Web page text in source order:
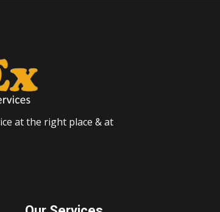
at the right place & at